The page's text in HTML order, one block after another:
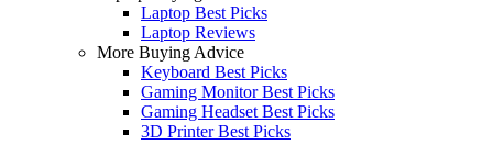
Laptop Best Picks
Laptop Reviews
More Buying Advice
Keyboard Best Picks
Gaming Monitor Best Picks
Gaming Headset Best Picks
3D Printer Best Picks